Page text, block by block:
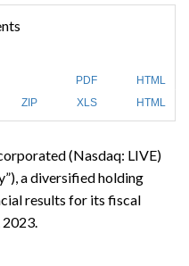
PDF HTML
ZIP XLS HTML
(Nasdaq: LIVE)
a diversified holding
results for its fiscal
2023.